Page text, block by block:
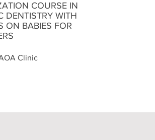
COURSE IN
DENTISTRY WITH
ON BABIES FOR
Clinic